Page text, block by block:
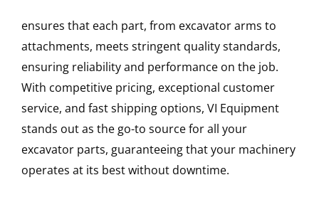
ensures that each part, from excavator arms to
attachments, meets stringent quality standards,
ensuring reliability and performance on the job.
With competitive pricing, exceptional customer
service, and fast shipping options, VI Equipment
stands out as the go-to source for all your
excavator parts, guaranteeing that your machinery
operates at its best without downtime.